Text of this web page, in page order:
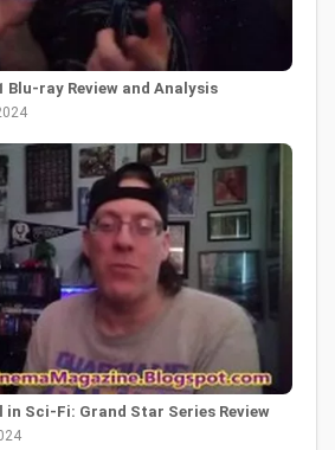
Blu-ray Review and Analysis
in Sci-Fi: Grand Star Series Review